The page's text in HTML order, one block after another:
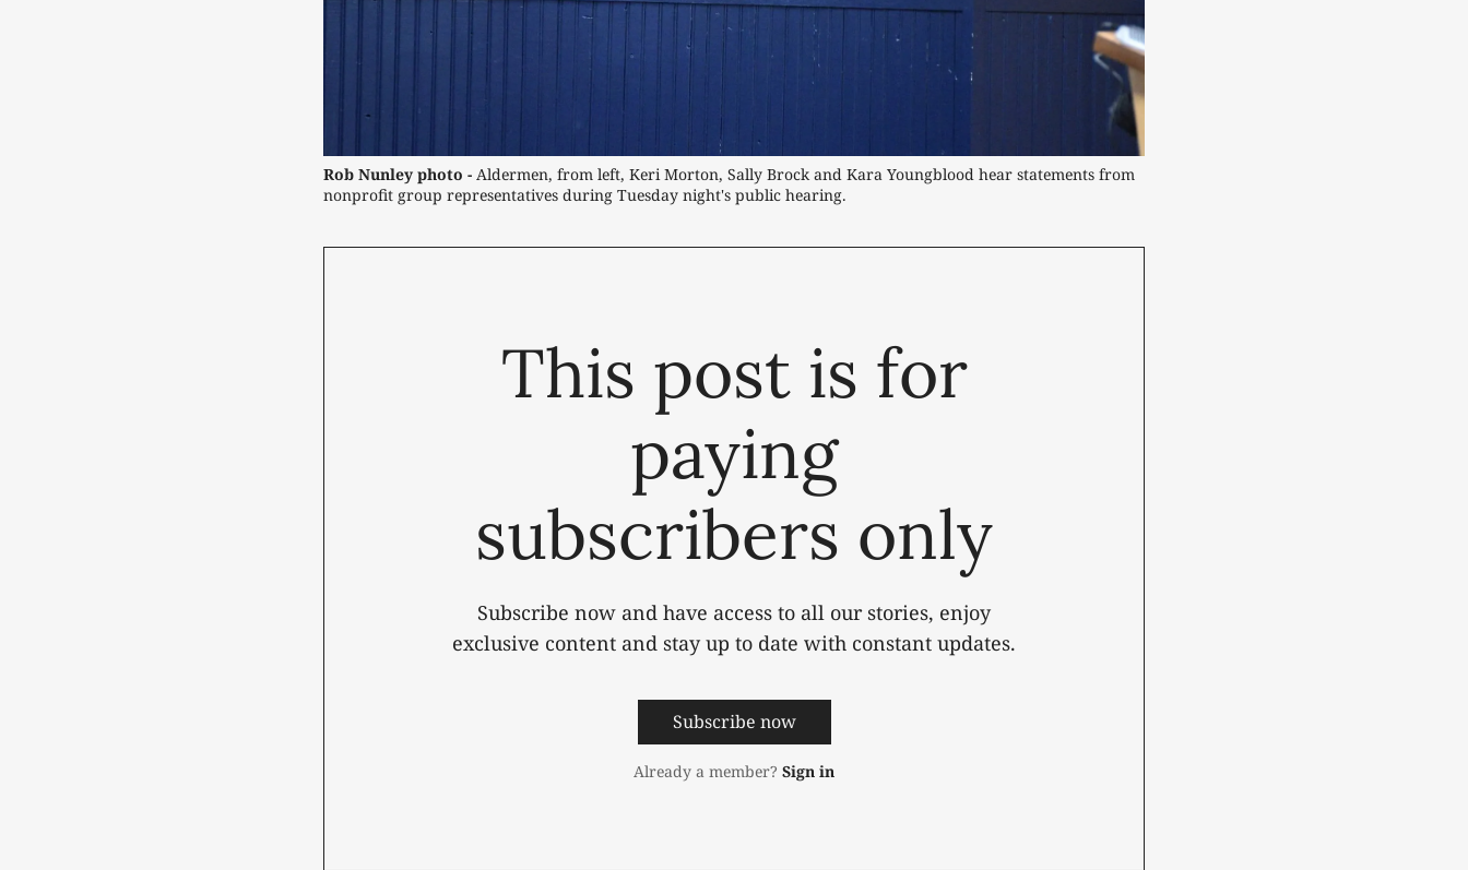
Rob Nunley photo - Aldermen, from left, Keri Morton, Sally Brock and Kara Youngblood hear statements from
nonprofit group representatives during Tuesday night's public hearing.
This post is for
paying
subscribers only
Subscribe now and have access to all our stories, enjoy
exclusive content and stay up to date with constant updates.
Subscribe now
Already a member? Sign in